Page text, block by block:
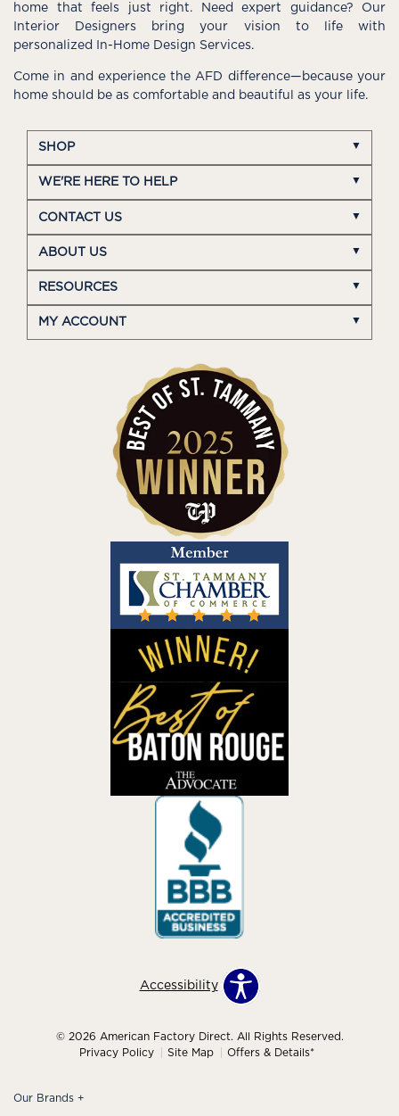
home that feels just right. Need expert guidance? Our
Interior Designers bring your vision to life with
personalized In-Home Design Services.
Come in and experience the AFD difference—because your
home should be as comfortable and beautiful as your life.
SHOP
WE'RE HERE TO HELP
CONTACT US
ABOUT US
RESOURCES
MY ACCOUNT
Accessibility
© 2026 American Factory Direct. All Rights Reserved.
Privacy Policy
Site Map Offers & Details*
Our Brands +